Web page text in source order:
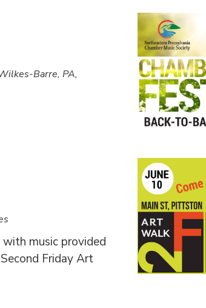
Barre, PA,
music provided
Friday Art